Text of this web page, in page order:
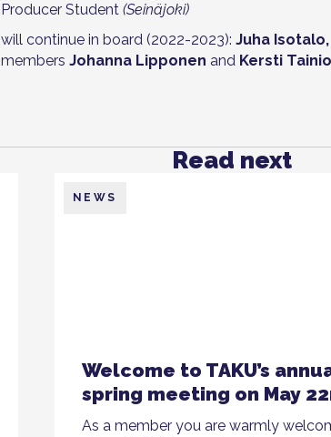
Student (Seinäjoki)
continue in board (2022-2023): Juha
Johanna Lipponen and Kersti Tainio
Read next
Welcome to TAKU’s
spring meeting on May
NEWS
As a member you are warmly